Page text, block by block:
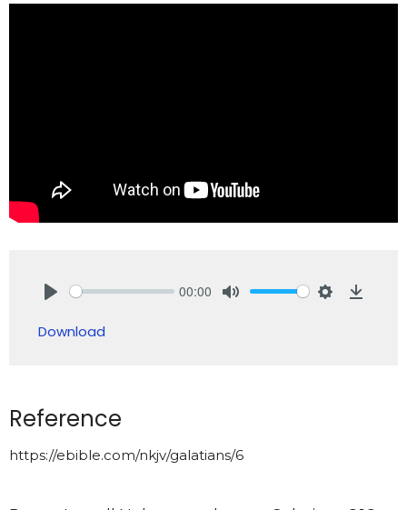
00:00
Download
Reference
https://ebible.com/nkjv/galatians/6